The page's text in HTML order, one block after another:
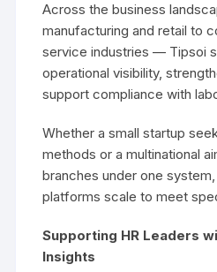
Across the business
manufacturing and retail to
service industries — Tipsoi
operational visibility,
support compliance with
Whether a small startup
methods or a multinational
branches under one
platforms scale to meet
Supporting HR Leaders
Insights